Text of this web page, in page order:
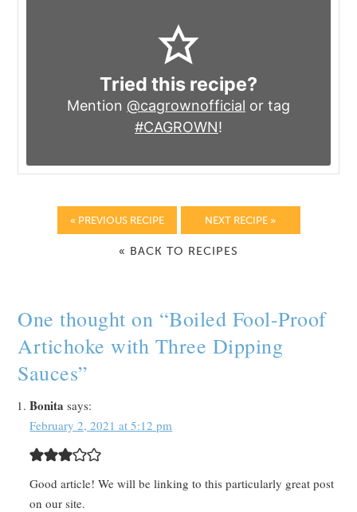
Tried this recipe?
Mention @cagrownofficial or tag
#CAGROWN!
« PREVIOUS RECIPE NEXT RECIPE »
« BACK TO RECIPES
One thought on “Boiled Fool-Proof
Artichoke with Three Dipping
Sauces”
Bonita says:
February 2, 2021 at 5:12 pm
Good article! We will be linking to this particularly great post
on our site.